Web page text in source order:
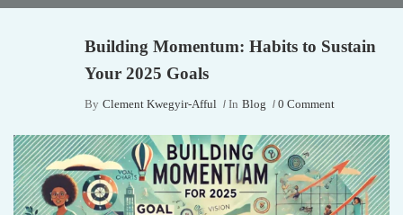
Building Momentum: Habits to Sustain
Your 2025 Goals
By Clement Kwegyir-Afful In Blog 0 Comment